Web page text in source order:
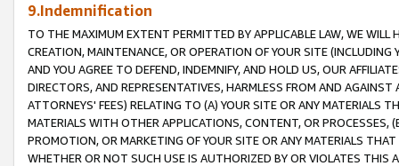
9.Indemnification
TO THE MAXIMUM EXTENT PERMITTED BY APPLICABLE LAW, WE WILL
CREATION, MAINTENANCE, OR OPERATION OF YOUR SITE (INCLUDING
AND YOU AGREE TO DEFEND, INDEMNIFY, AND HOLD US, OUR
DIRECTORS, AND REPRESENTATIVES, HARMLESS FROM AND
ATTORNEYS' FEES) RELATING TO (A) YOUR SITE OR ANY MATERIALS
MATERIALS WITH OTHER APPLICATIONS, CONTENT, OR PROCESSES,
PROMOTION, OR MARKETING OF YOUR SITE OR ANY MATERIALS
WHETHER OR NOT SUCH USE IS AUTHORIZED BY OR VIOLATES THIS